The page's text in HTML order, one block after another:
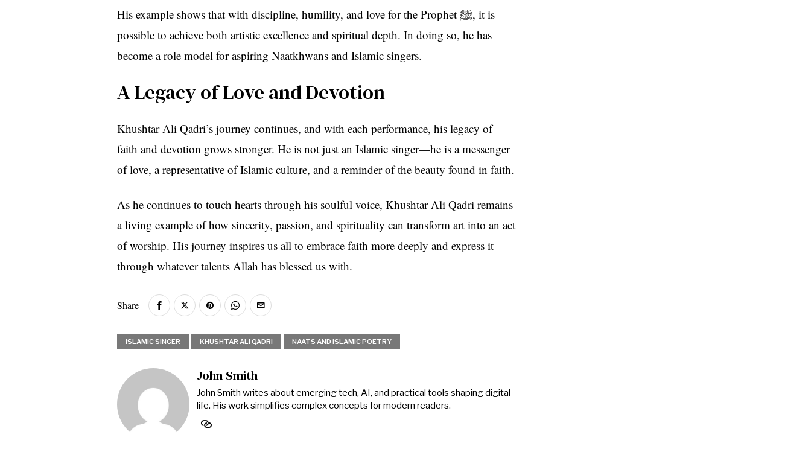
His example shows that with discipline, humility, and love for the Prophet ﷺ, it is
possible to achieve both artistic excellence and spiritual depth. In doing so, he has
become a role model for aspiring Naatkhwans and Islamic singers.
A Legacy of Love and Devotion
Khushtar Ali Qadri’s journey continues, and with each performance, his legacy of
faith and devotion grows stronger. He is not just an Islamic singer—he is a messenger
of love, a representative of Islamic culture, and a reminder of the beauty found in faith.
As he continues to touch hearts through his soulful voice, Khushtar Ali Qadri remains
a living example of how sincerity, passion, and spirituality can transform art into an act
of worship. His journey inspires us all to embrace faith more deeply and express it
through whatever talents Allah has blessed us with.
Share
ISLAMIC SINGER KHUSHTAR ALI QADRI NAATS AND ISLAMIC POETRY
John Smith
John Smith writes about emerging tech, AI, and practical tools shaping digital
life. His work simplifies complex concepts for modern readers.